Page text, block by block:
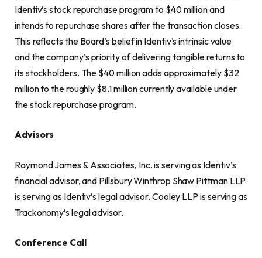
Identiv’s stock repurchase program to $40 million and
intends to repurchase shares after the transaction closes.
This reflects the Board’s belief in Identiv’s intrinsic value
and the company’s priority of delivering tangible returns to
its stockholders. The $40 million adds approximately $32
million to the roughly $8.1 million currently available under
the stock repurchase program.
Advisors
Raymond James & Associates, Inc. is serving as Identiv’s
financial advisor, and Pillsbury Winthrop Shaw Pittman LLP
is serving as Identiv’s legal advisor. Cooley LLP is serving as
Trackonomy’s legal advisor.
Conference Call